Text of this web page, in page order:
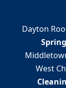
Dayton
West